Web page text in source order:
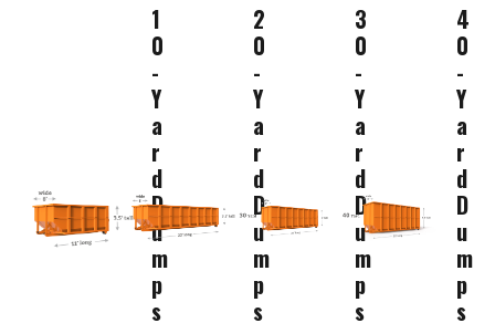
1
0
-
Y
a
r
d
D
u
m
p
s
2
0
-
Y
a
r
d
D
u
m
p
s
3
0
-
Y
a
r
d
D
u
m
p
s
4
0
-
Y
a
r
d
D
u
m
p
s